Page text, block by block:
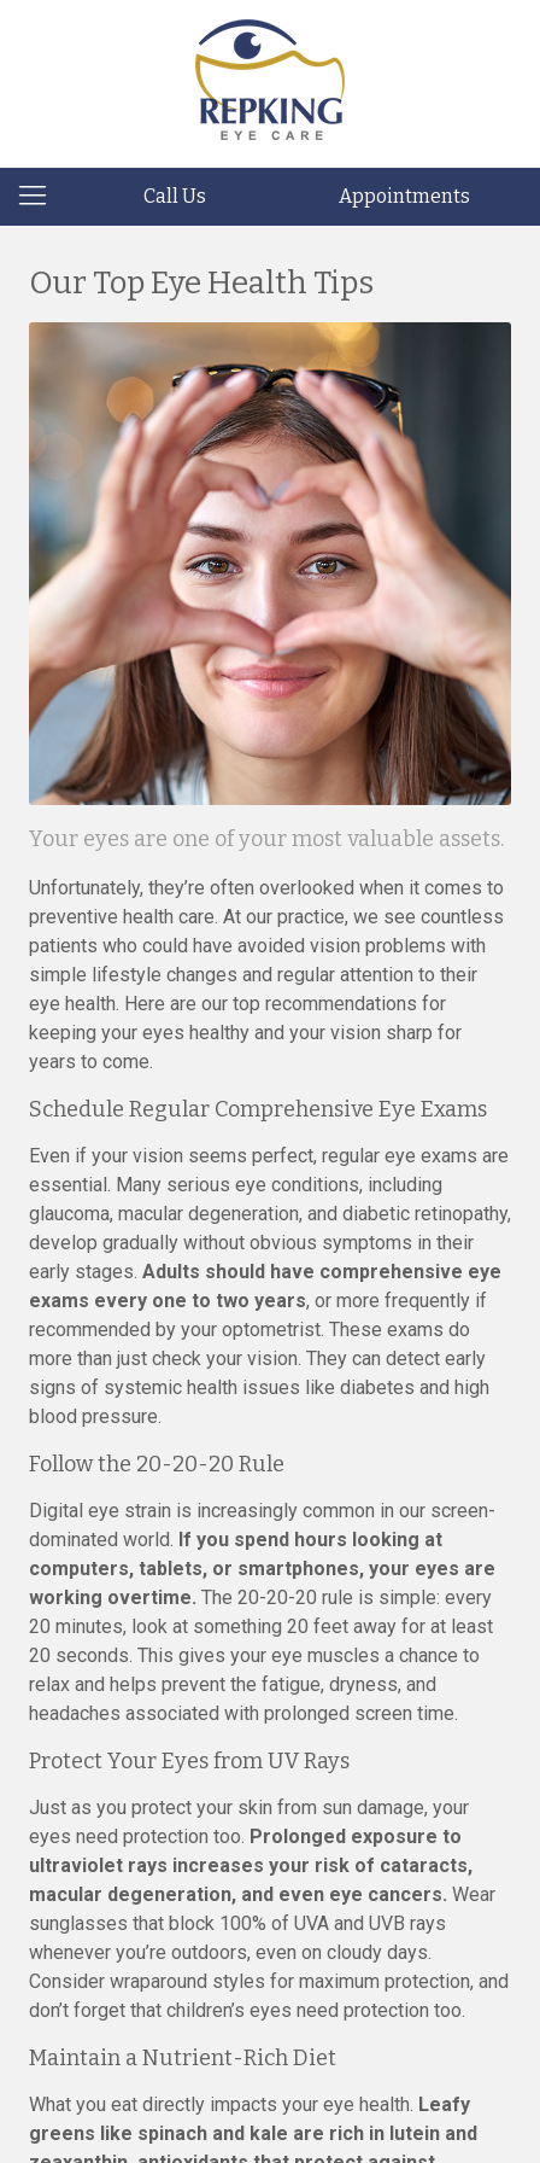
Call Us Appointments
Our Top Eye Health Tips
Your eyes are one of your most valuable assets.
Unfortunately, they’re often overlooked when it comes to
preventive health care. At our practice, we see countless
patients who could have avoided vision problems with
simple lifestyle changes and regular attention to their
eye health. Here are our top recommendations for
keeping your eyes healthy and your vision sharp for
years to come.
Schedule Regular Comprehensive Eye Exams
Even if your vision seems perfect, regular eye exams are
essential. Many serious eye conditions, including
glaucoma, macular degeneration, and diabetic retinopathy,
develop gradually without obvious symptoms in their
early stages. Adults should have comprehensive eye
exams every one to two years, or more frequently if
recommended by your optometrist. These exams do
more than just check your vision. They can detect early
signs of systemic health issues like diabetes and high
blood pressure.
Follow the 20-20-20 Rule
Digital eye strain is increasingly common in our screen-
dominated world. If you spend hours looking at
computers, tablets, or smartphones, your eyes are
working overtime. The 20-20-20 rule is simple: every
20 minutes, look at something 20 feet away for at least
20 seconds. This gives your eye muscles a chance to
relax and helps prevent the fatigue, dryness, and
headaches associated with prolonged screen time.
Protect Your Eyes from UV Rays
Just as you protect your skin from sun damage, your
eyes need protection too. Prolonged exposure to
ultraviolet rays increases your risk of cataracts,
macular degeneration, and even eye cancers. Wear
sunglasses that block 100% of UVA and UVB rays
whenever you’re outdoors, even on cloudy days.
Consider wraparound styles for maximum protection, and
don’t forget that children’s eyes need protection too.
Maintain a Nutrient-Rich Diet
What you eat directly impacts your eye health. Leafy
greens like spinach and kale are rich in lutein and